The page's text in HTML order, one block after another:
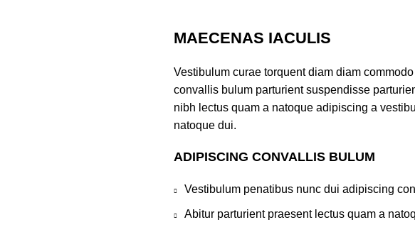
MAECENAS IACULIS
Vestibulum curae torquent diam diam
convallis bulum parturient suspendisse
nibh lectus quam a natoque adipiscing a
natoque dui.
ADIPISCING CONVALLIS BULUM
Vestibulum penatibus nunc dui adipiscing
Abitur parturient praesent lectus quam a